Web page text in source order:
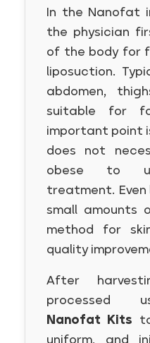
In the Nanofat
the physician
of the body for
liposuction.
abdomen,
suitable for
important point
does not
obese to
treatment. Even
small
method for
quality
After
processed
Nanofat Kits